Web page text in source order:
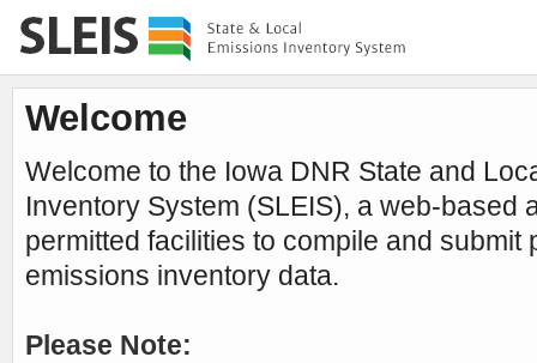
Welcome
Welcome to the Iowa DNR State and
Inventory System (SLEIS), a web-based
permitted facilities to compile and submit
emissions inventory data.
Please Note: